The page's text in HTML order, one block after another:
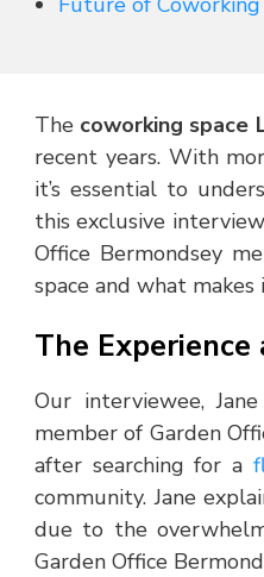
The coworking space
recent years. With
it’s essential to
this exclusive
Office Bermondsey
space and what
The
Our interviewee,
member of Garden
after searching for a
community. Jane
due to the
Garden Office